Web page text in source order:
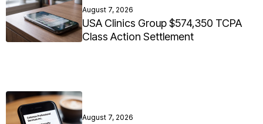
August 7, 2026
USA Clinics Group $574,350 TCPA
Class Action Settlement
August 7, 2026